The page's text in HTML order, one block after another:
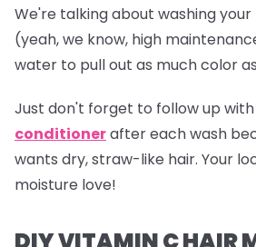
We're talking about washing
(yeah, we know, high
water to pull out as much color
Just don't forget to follow up
conditionerafter each wash
wants dry, straw-like hair. Your
moisture love!